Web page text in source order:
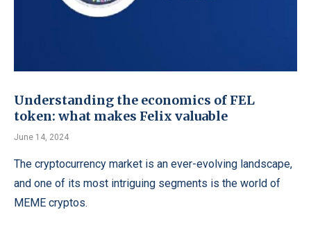
Understanding the economics of FEL
token: what makes Felix valuable
June 14, 2024
The cryptocurrency market is an ever-evolving landscape,
and one of its most intriguing segments is the world of
MEME cryptos.